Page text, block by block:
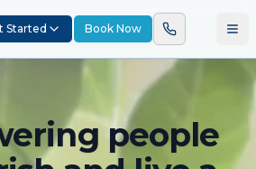
Started Book Now
people